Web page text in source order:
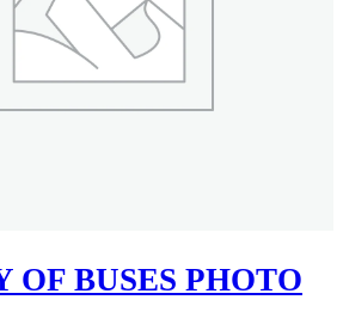
OF BUSES PHOTO